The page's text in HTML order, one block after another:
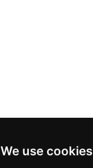
We use cookies